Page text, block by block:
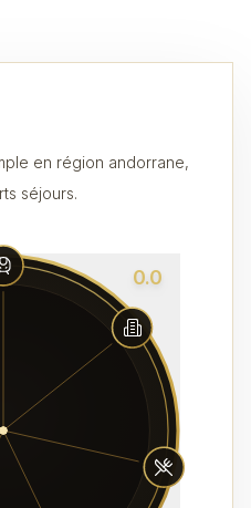
en région andorrane,
séjours.
0.0